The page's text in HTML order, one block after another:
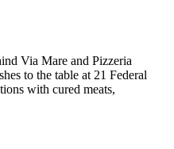
Via Mare and Pizzeria
to the table at 21 Federal
with cured meats,